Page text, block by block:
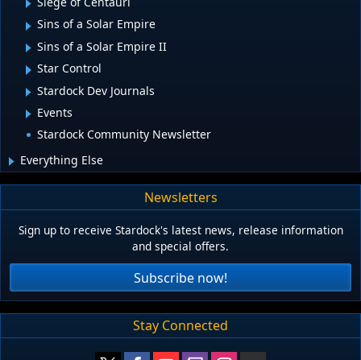
Sins of a Solar Empire
Sins of a Solar Empire II
Star Control
Stardock Dev Journals
Events
Stardock Community Newsletter
Everything Else
Newsletters
Sign up to receive Stardock's latest news, release information
and special offers.
Subscribe now!
Stay Connected